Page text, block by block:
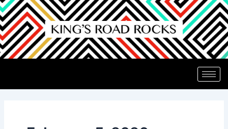
Skip
to
content